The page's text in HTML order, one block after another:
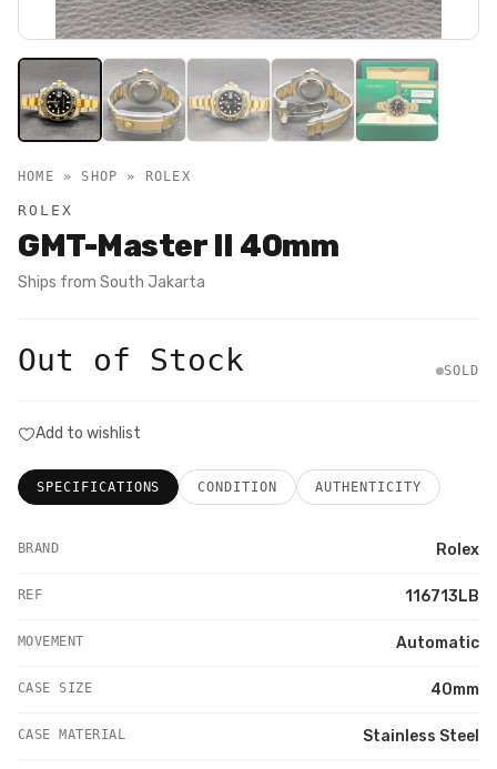
HOME » SHOP » ROLEX
ROLEX
GMT-Master II 40mm
Ships from South Jakarta
Out of Stock SOLD
Add to wishlist
SPECIFICATIONS CONDITION AUTHENTICITY
BRAND Rolex
REF 116713LB
MOVEMENT Automatic
CASE SIZE 40mm
CASE MATERIAL Stainless Steel